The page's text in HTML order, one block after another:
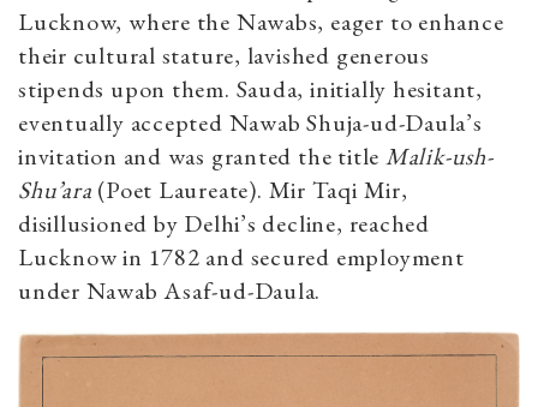
Lucknow, where the Nawabs, eager to enhance
their cultural stature, lavished generous
stipends upon them. Sauda, initially hesitant,
eventually accepted Nawab Shuja-ud-Daula’s
invitation and was granted the title Malik-ush-
Shu’ara (Poet Laureate). Mir Taqi Mir,
disillusioned by Delhi’s decline, reached
Lucknow in 1782 and secured employment
under Nawab Asaf-ud-Daula.